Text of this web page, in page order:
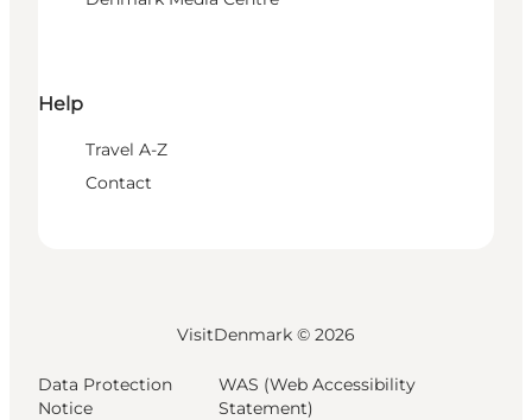
Help
Travel A-Z
Contact
VisitDenmark © 2026
Data Protection
Notice
WAS (Web Accessibility
Statement)